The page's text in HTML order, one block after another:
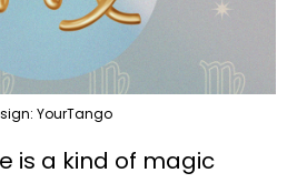
YourTango
is a kind of magic